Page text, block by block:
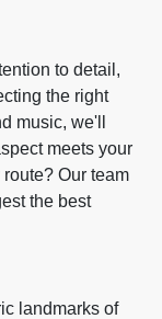
to detail,
the right
music, we'll
meets your
Our team
the best
landmarks of